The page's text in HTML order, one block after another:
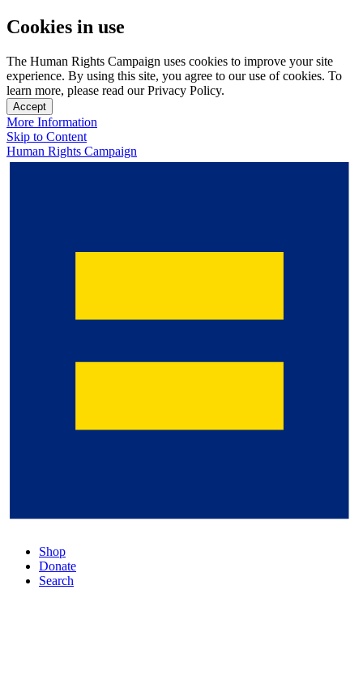
Cookies in use
The Human Rights Campaign uses cookies to improve your site
experience. By using this site, you agree to our use of cookies. To
learn more, please read our Privacy Policy.
Accept
More Information
Skip to Content
Human Rights Campaign
Shop
Donate
Search